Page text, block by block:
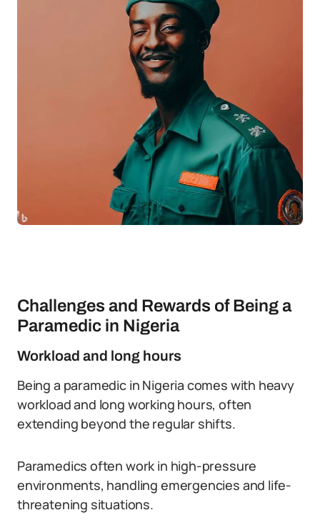
Challenges and Rewards of Being a
Paramedic in Nigeria
Workload and long hours
Being a paramedic in Nigeria comes with heavy
workload and long working hours, often
extending beyond the regular shifts.
Paramedics often work in high-pressure
environments, handling emergencies and life-
threatening situations.